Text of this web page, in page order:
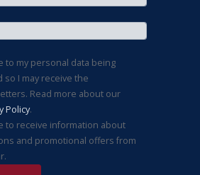
to my personal data being
so I may receive the
Read more about our
Policy.
to receive information about
and promotional offers from